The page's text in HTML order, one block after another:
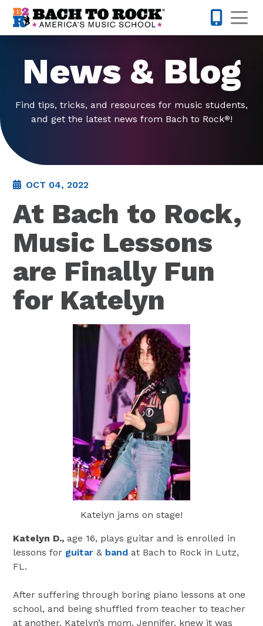
Skip to content
News & Blog
Find tips, tricks, and resources for music students,
and get the latest news from Bach to Rock®!
OCT 04, 2022
At Bach to Rock,
Music Lessons
are Finally Fun
for Katelyn
Katelyn jams on stage!
Katelyn D.,age 16, plays guitar and is enrolled in
lessons for guitar & band at Bach to Rock in Lutz,
FL.
After suffering through boring piano lessons at one
school, and being shuffled from teacher to teacher
at another, Katelyn’s mom, Jennifer, knew it was